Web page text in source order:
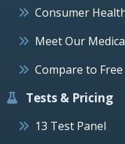
Consumer
Meet Our
Compare to
Tests & Pricing
13 Test Panel